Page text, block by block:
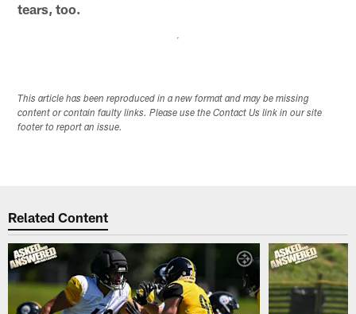
tears, too.
This article has been reproduced in a new format and may be missing
content or contain faulty links. Please use the Contact Us link in our site
footer to report an issue.
Related Content